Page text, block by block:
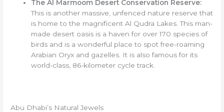
The Al Marmoom Desert Conservation Reserve:
This is another massive, unfenced nature reserve that
is home to the magnificent Al Qudra Lakes. This man-
made desert oasis is a haven for over 170 species of
birds and is a wonderful place to spot free-roaming
Arabian Oryx and gazelles. It is also famous for its
world-class, 86-kilometer cycle track.
Abu Dhabi’s Natural Jewels